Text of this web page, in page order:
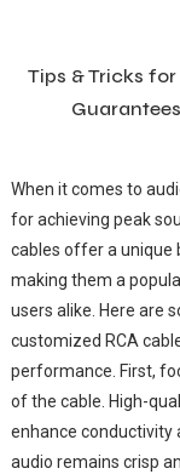
Tips & Tricks
When it comes to
for achieving peak
cables offer a unique
making them a
users alike. Here are
customized RCA
performance. First,
of the cable. High-
enhance conductivity
audio remains crisp